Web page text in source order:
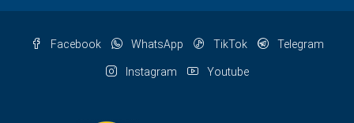
Facebook WhatsApp TikTok Telegram
Instagram Youtube